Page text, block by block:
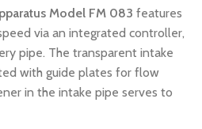
Model FM 083 features
via an integrated controller,
pipe. The transparent intake
with guide plates for flow
in the intake pipe serves to